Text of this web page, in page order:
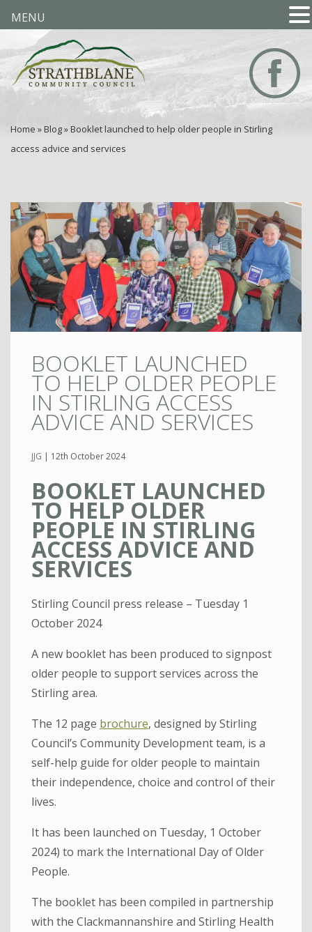
Home » Blog»Booklet launched to help older people in Stirling
access advice and services
BOOKLET LAUNCHED
TO HELP OLDER PEOPLE
IN STIRLING ACCESS
ADVICE AND SERVICES
JJG | 12th October 2024
BOOKLET LAUNCHED
TO HELP OLDER
PEOPLE IN STIRLING
ACCESS ADVICE AND
SERVICES
Stirling Council press release – Tuesday 1
October 2024
A new booklet has been produced to signpost
older people to support services across the
Stirling area.
The 12 page brochure, designed by Stirling
Council’s Community Development team, is a
self-help guide for older people to maintain
their independence, choice and control of their
lives.
It has been launched on Tuesday, 1 October
2024) to mark the International Day of Older
People.
The booklet has been compiled in partnership
with the Clackmannanshire and Stirling Health
MENU